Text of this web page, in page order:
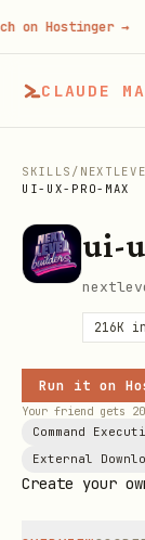
CLAUDE
SKILLS /
UI-UX-PRO-MAX
ui-
216K
Run it on
Your friend gets
Command
External
Create your
Hostinger→